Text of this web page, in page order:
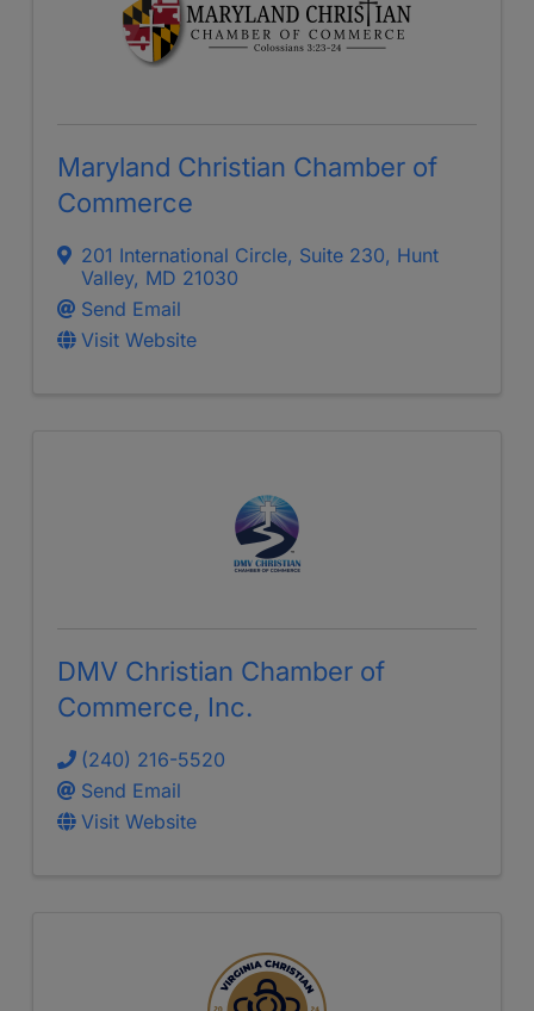
Maryland Christian Chamber of
Commerce
201 International Circle, Suite 230, Hunt
Valley, MD 21030
Send Email
Visit Website
DMV Christian Chamber of
Commerce, Inc.
(240) 216-5520
Send Email
Visit Website